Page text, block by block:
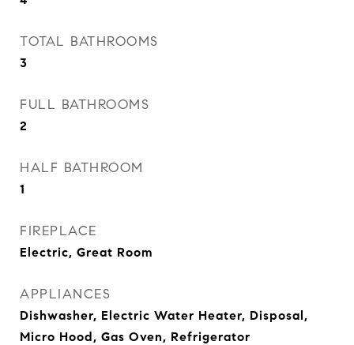
TOTAL BATHROOMS
3
FULL BATHROOMS
2
HALF BATHROOM
1
FIREPLACE
Electric, Great Room
APPLIANCES
Dishwasher, Electric Water Heater, Disposal,
Micro Hood, Gas Oven, Refrigerator